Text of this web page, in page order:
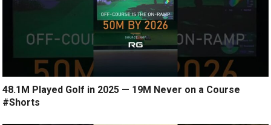
48.1M Played Golf in 2025 — 19M Never on a Course
#Shorts